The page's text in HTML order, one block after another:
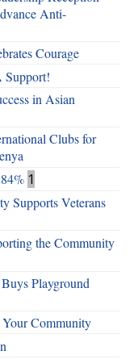
Anti-
Courage
Support!
in Asian
Clubs for
1
Supports Veterans
the Community
Playground
Community